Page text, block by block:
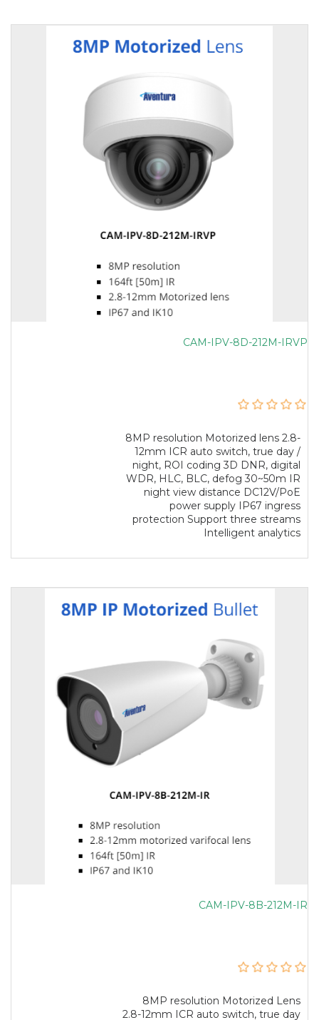
CAM-IPV-8D-212M-IRVP
8MP resolution Motorized lens 2.8-
12mm ICR auto switch, true day /
night, ROI coding 3D DNR, digital
WDR, HLC, BLC, defog 30~50m IR
night view distance DC12V/PoE
power supply IP67 ingress
protection Support three streams
Intelligent analytics
CAM-IPV-8B-212M-IR
8MP resolution Motorized Lens
2.8-12mm ICR auto switch, true day